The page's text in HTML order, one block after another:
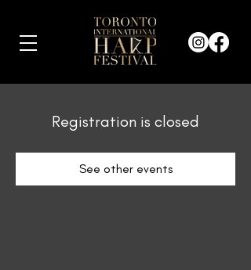
Registration is closed
See other events